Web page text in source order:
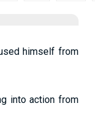
himself from
into action from